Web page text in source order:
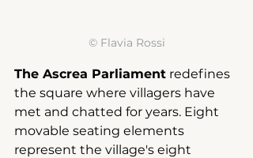
© Flavia Rossi
The Ascrea Parliament redefines
the square where villagers have
met and chatted for years. Eight
movable seating elements
represent the village's eight